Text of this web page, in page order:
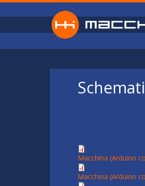
Skip to main content
Macchina (Arduino
Macchina (Arduino